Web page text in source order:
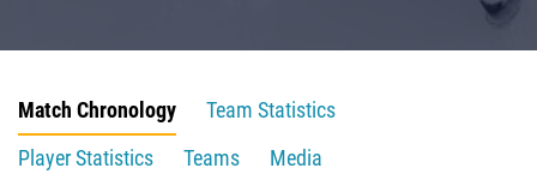
Match Chronology
Team Statistics
Player Statistics
Teams
Media